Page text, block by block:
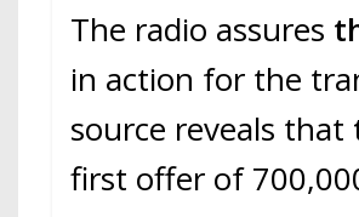
The radio assures
in action for the
source reveals that
first offer of